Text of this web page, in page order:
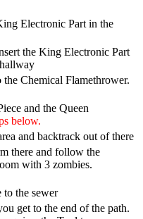
Electronic Part in the
the King Electronic Part
the Chemical Flamethrower.
and the Queen
below.
and backtrack out of there
there and follow the
with 3 zombies.
to the sewer
get to the end of the path.